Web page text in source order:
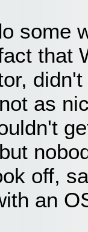
some
that
as
off,
an